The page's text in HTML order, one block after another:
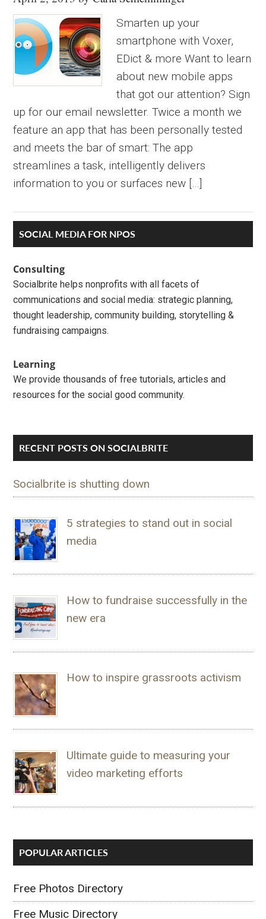
Smarten up your
smartphone with Voxer,
EDict & more Want to learn
about new mobile apps
that got our attention? Sign
up for our email newsletter. Twice a month we
feature an app that has been personally tested
and meets the bar of smart: The app
streamlines a task, intelligently delivers
information to you or surfaces new […]
Primary
Sidebar
SOCIAL MEDIA FOR NPOS
Consulting
Socialbrite helps nonprofits with all facets of
communications and social media: strategic planning,
thought leadership, community building, storytelling &
fundraising campaigns.
Learning
We provide thousands of free tutorials, articles and
resources for the social good community.
RECENT POSTS ON SOCIALBRITE
Socialbrite is shutting down
5 strategies to stand out in social
media
How to fundraise successfully in the
new era
How to inspire grassroots activism
Ultimate guide to measuring your
video marketing efforts
POPULAR ARTICLES
Free Photos Directory
Free Music Directory